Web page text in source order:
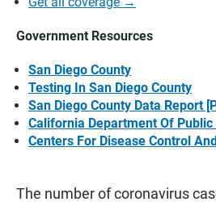
Government Resources
San Diego County
Testing In San Diego County
San Diego County Data Report
California Department Of Public
Centers For Disease Control
The number of coronavirus